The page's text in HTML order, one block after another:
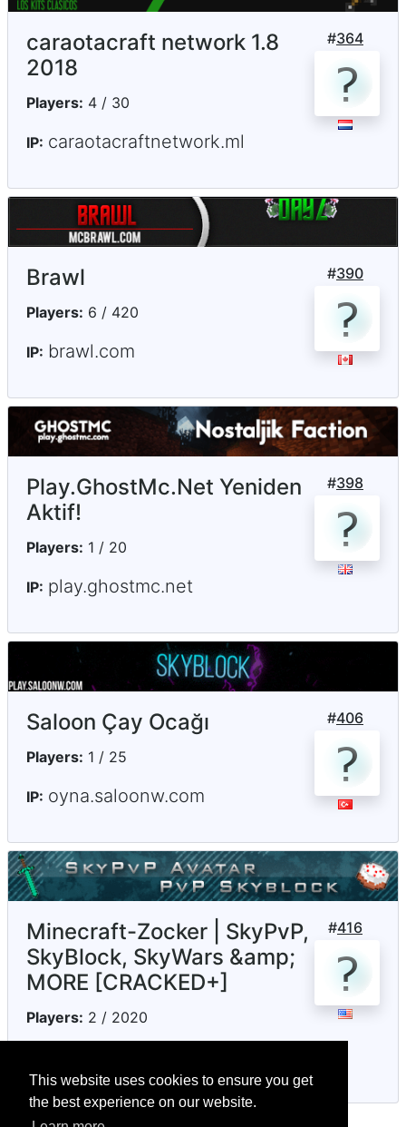
This website uses cookies to ensure you get
the best experience on our website.
#364
caraotacraft network 1.8
2018
Players: 4 / 30
IP: caraotacraftnetwork.ml
#390
Brawl
Players: 6 / 420
IP: brawl.com
#398
Play.GhostMc.Net Yeniden
Aktif!
Players: 1 / 20
IP: play.ghostmc.net
#406
Saloon Çay Ocağı
Players: 1 / 25
IP: oyna.saloonw.com
#416
Minecraft-Zocker | SkyPvP,
SkyBlock, SkyWars &amp;
MORE [CRACKED+]
Players: 2 / 2020